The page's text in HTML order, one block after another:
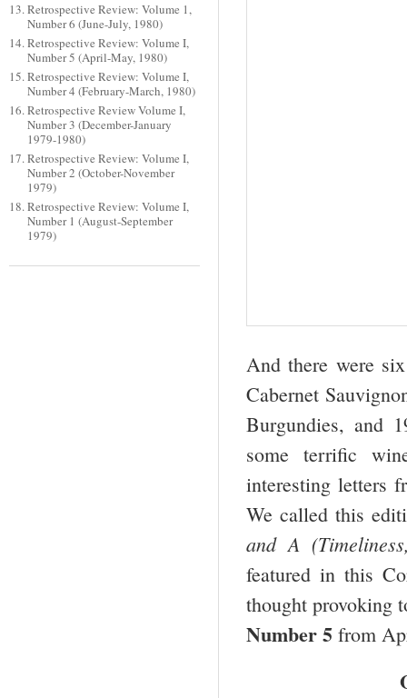
Retrospective Review: Volume 1,
Number 6 (June-July, 1980)
Retrospective Review: Volume I,
Number 5 (April-May, 1980)
Retrospective Review: Volume I,
Number 4 (February-March, 1980)
Retrospective Review Volume I,
Number 3 (December-January
1979-1980)
Retrospective Review: Volume I,
Number 2 (October-November
1979)
Retrospective Review: Volume I,
Number 1 (August-September
1979)
And there were
Cabernet
Burgundies, and
some terrific
interesting letters
We called this
and A
featured in this
thought provoking
Number 5 from